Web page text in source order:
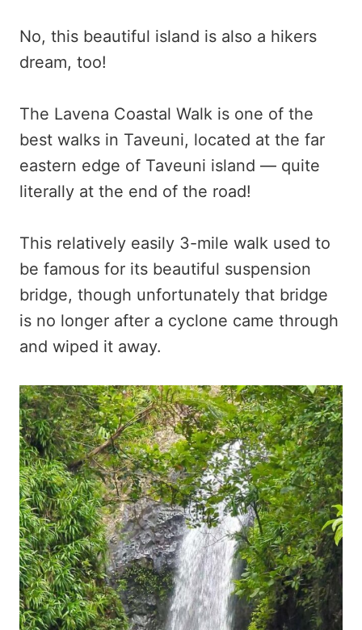
No, this beautiful island is also a hikers
dream, too!
The Lavena Coastal Walk is one of the
best walks in Taveuni, located at the far
eastern edge of Taveuni island — quite
literally at the end of the road!
This relatively easily 3-mile walk used to
be famous for its beautiful suspension
bridge, though unfortunately that bridge
is no longer after a cyclone came through
and wiped it away.